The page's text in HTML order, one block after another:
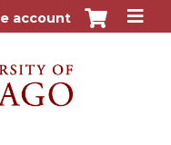
account